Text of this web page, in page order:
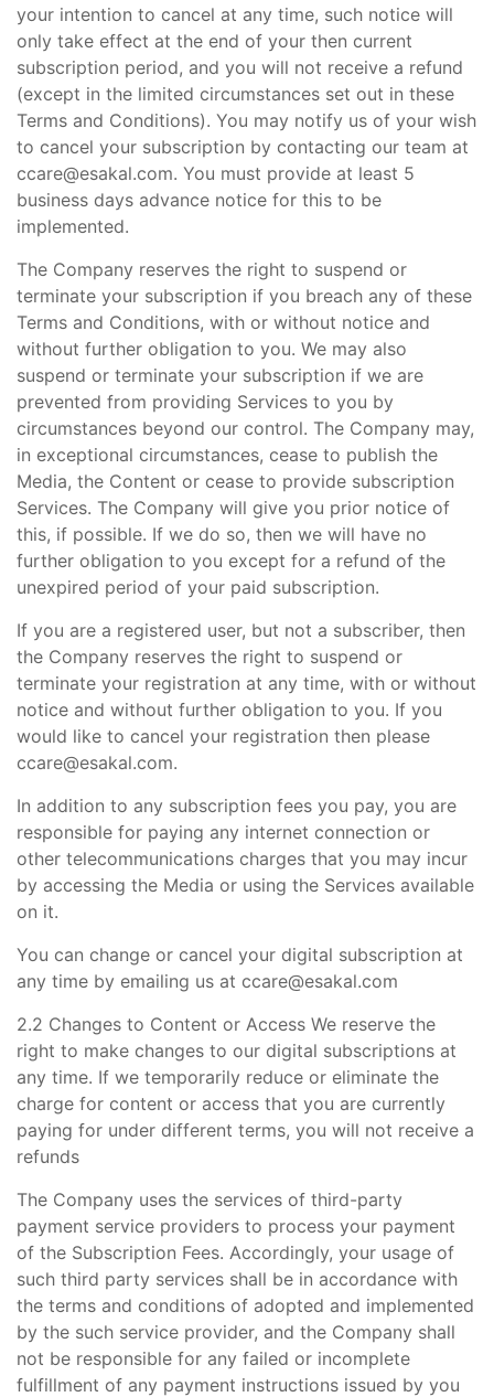
your intention to cancel at any time, such notice will
only take effect at the end of your then current
subscription period, and you will not receive a refund
(except in the limited circumstances set out in these
Terms and Conditions). You may notify us of your wish
to cancel your subscription by contacting our team at
ccare@esakal.com. You must provide at least 5
business days advance notice for this to be
implemented.
The Company reserves the right to suspend or
terminate your subscription if you breach any of these
Terms and Conditions, with or without notice and
without further obligation to you. We may also
suspend or terminate your subscription if we are
prevented from providing Services to you by
circumstances beyond our control. The Company may,
in exceptional circumstances, cease to publish the
Media, the Content or cease to provide subscription
Services. The Company will give you prior notice of
this, if possible. If we do so, then we will have no
further obligation to you except for a refund of the
unexpired period of your paid subscription.
If you are a registered user, but not a subscriber, then
the Company reserves the right to suspend or
terminate your registration at any time, with or without
notice and without further obligation to you. If you
would like to cancel your registration then please
ccare@esakal.com.
In addition to any subscription fees you pay, you are
responsible for paying any internet connection or
other telecommunications charges that you may incur
by accessing the Media or using the Services available
on it.
You can change or cancel your digital subscription at
any time by emailing us at ccare@esakal.com
2.2 Changes to Content or Access We reserve the
right to make changes to our digital subscriptions at
any time. If we temporarily reduce or eliminate the
charge for content or access that you are currently
paying for under different terms, you will not receive a
refunds
The Company uses the services of third-party
payment service providers to process your payment
of the Subscription Fees. Accordingly, your usage of
such third party services shall be in accordance with
the terms and conditions of adopted and implemented
by the such service provider, and the Company shall
not be responsible for any failed or incomplete
fulfillment of any payment instructions issued by you